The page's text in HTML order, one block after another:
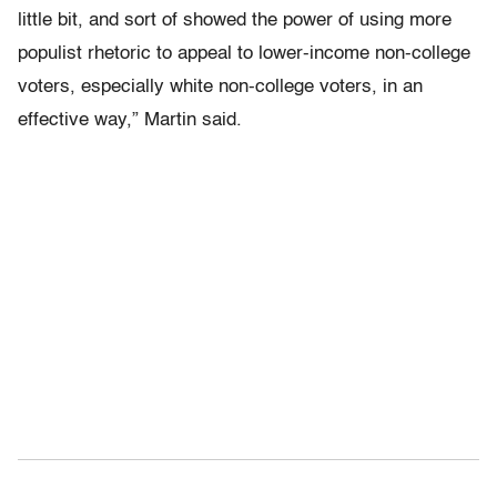
little bit, and sort of showed the power of using more
populist rhetoric to appeal to lower-income non-college
voters, especially white non-college voters, in an
effective way,” Martin said.